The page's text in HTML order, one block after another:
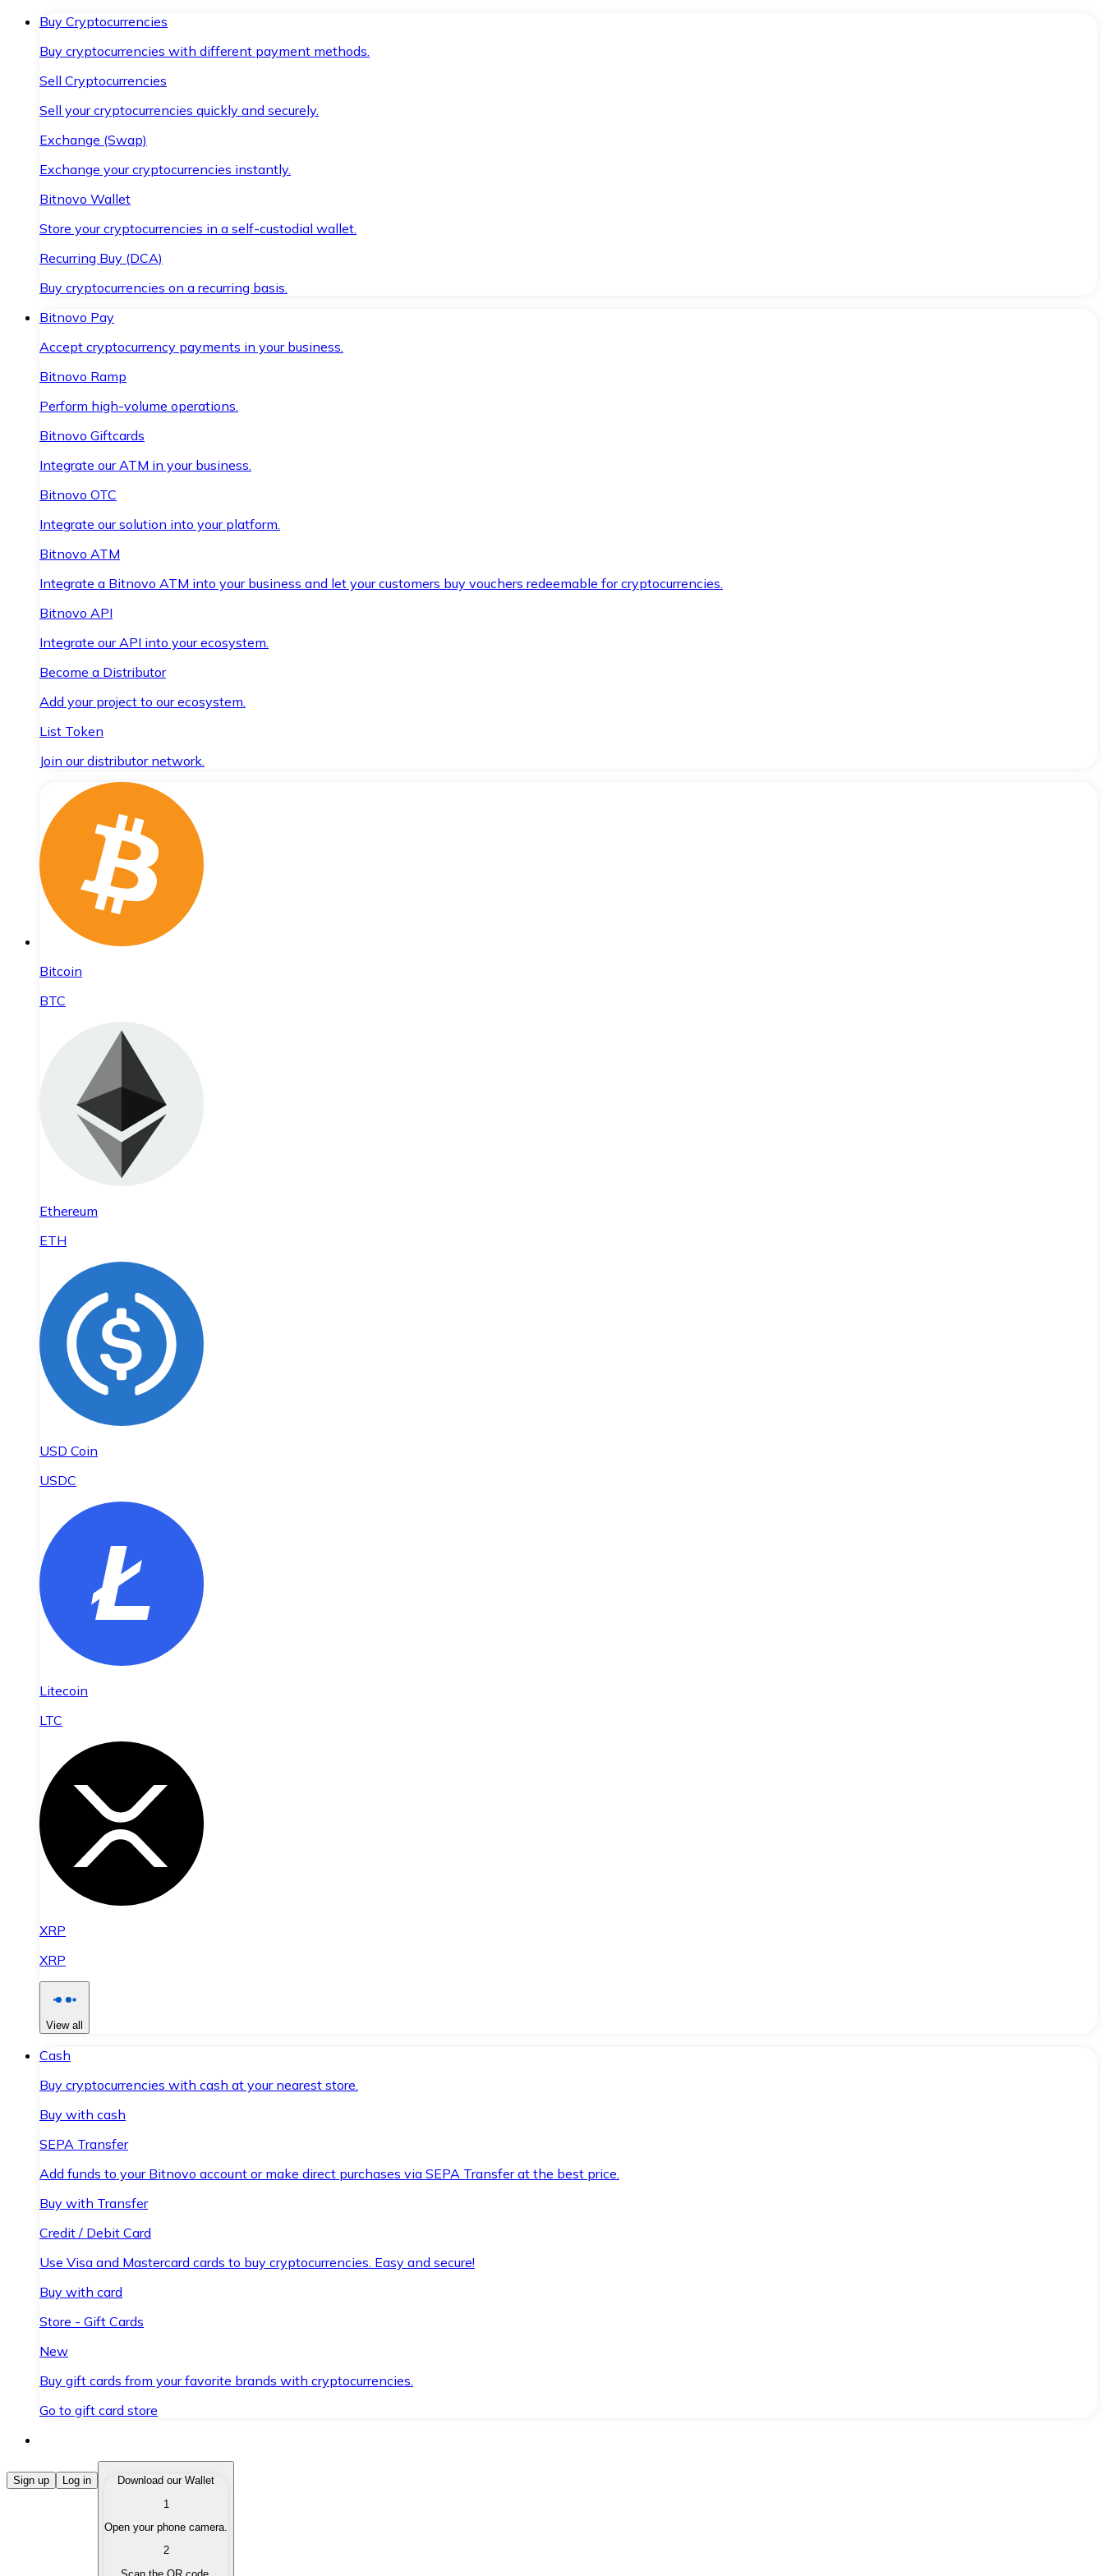
Buy Cryptocurrencies
Buy cryptocurrencies with different payment methods.
Sell Cryptocurrencies
Sell your cryptocurrencies quickly and securely.
Exchange (Swap)
Exchange your cryptocurrencies instantly.
Bitnovo Wallet
Store your cryptocurrencies in a self-custodial wallet.
Recurring Buy (DCA)
Buy cryptocurrencies on a recurring basis.
Bitnovo Pay
Accept cryptocurrency payments in your business.
Bitnovo Ramp
Perform high-volume operations.
Bitnovo Giftcards
Integrate our ATM in your business.
Bitnovo OTC
Integrate our solution into your platform.
Bitnovo ATM
Integrate a Bitnovo ATM into your business and let your customers buy vouchers redeemable for cryptocurrencies.
Bitnovo API
Integrate our API into your ecosystem.
Become a Distributor
Add your project to our ecosystem.
List Token
Join our distributor network.
Bitcoin
BTC
Ethereum
ETH
USD Coin
USDC
Litecoin
LTC
XRP
XRP
View all
Cash
Buy cryptocurrencies with cash at your nearest store.
Buy with cash
SEPA Transfer
Add funds to your Bitnovo account or make direct purchases via SEPA Transfer at the best price.
Buy with Transfer
Credit / Debit Card
Use Visa and Mastercard cards to buy cryptocurrencies. Easy and secure!
Buy with card
Store - Gift Cards
New
Buy gift cards from your favorite brands with cryptocurrencies.
Go to gift card store
Buy Cryptocurrencies
Buy cryptocurrencies with different payment methods.
Sell your cryptocurrencies quickly and securely.
Sign up Log in
Download our Wallet
1
Open your phone camera.
2